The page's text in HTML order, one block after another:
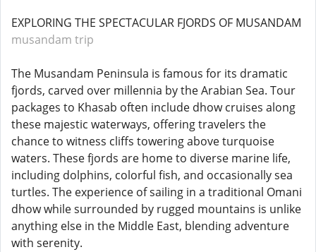
EXPLORING THE SPECTACULAR FJORDS OF MUSANDAM
musandam trip
The Musandam Peninsula is famous for its dramatic
fjords, carved over millennia by the Arabian Sea. Tour
packages to Khasab often include dhow cruises along
these majestic waterways, offering travelers the
chance to witness cliffs towering above turquoise
waters. These fjords are home to diverse marine life,
including dolphins, colorful fish, and occasionally sea
turtles. The experience of sailing in a traditional Omani
dhow while surrounded by rugged mountains is unlike
anything else in the Middle East, blending adventure
with serenity.